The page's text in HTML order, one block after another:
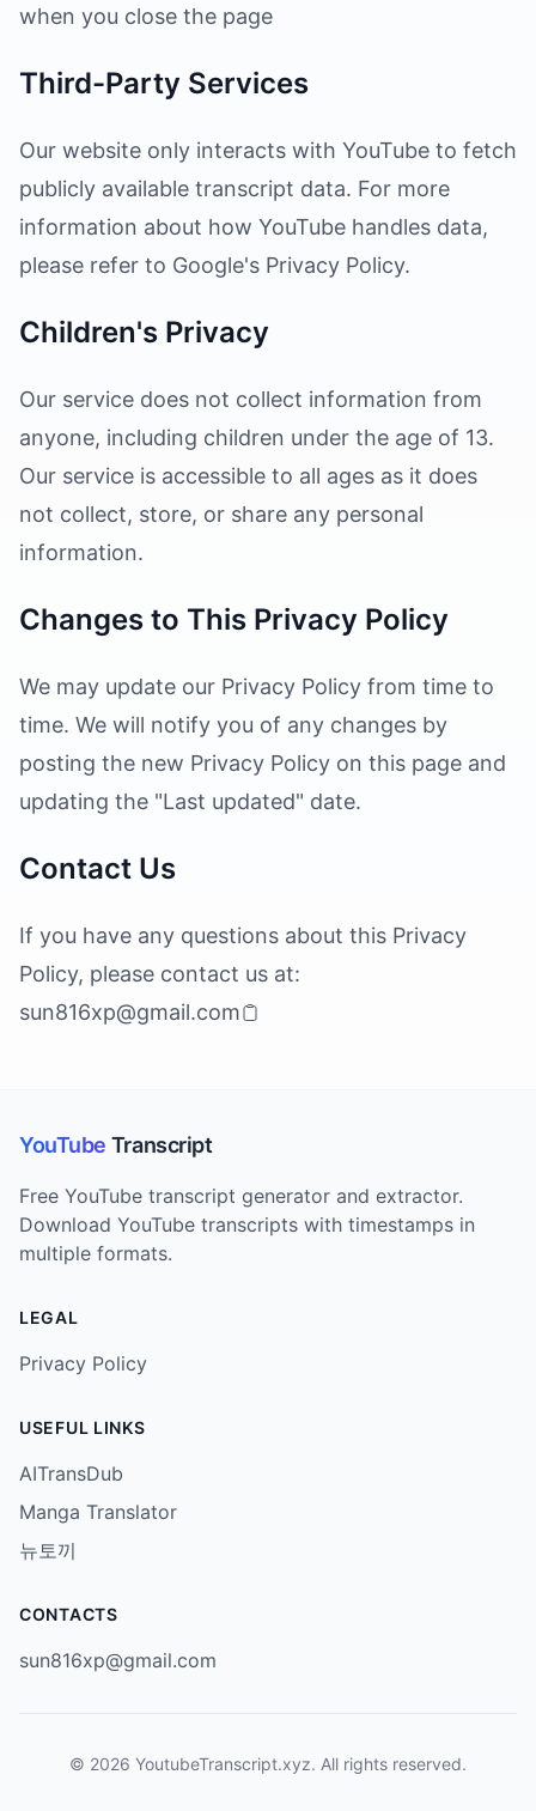
when you close the page
Third-Party Services
Our website only interacts with YouTube to fetch
publicly available transcript data. For more
information about how YouTube handles data,
please refer to Google's Privacy Policy.
Children's Privacy
Our service does not collect information from
anyone, including children under the age of 13.
Our service is accessible to all ages as it does
not collect, store, or share any personal
information.
Changes to This Privacy Policy
We may update our Privacy Policy from time to
time. We will notify you of any changes by
posting the new Privacy Policy on this page and
updating the "Last updated" date.
Contact Us
If you have any questions about this Privacy
Policy, please contact us at:
sun816xp@gmail.com
YouTube Transcript
Free YouTube transcript generator and extractor.
Download YouTube transcripts with timestamps in
multiple formats.
LEGAL
Privacy Policy
USEFUL LINKS
AITransDub
Manga Translator
뉴토끼
CONTACTS
sun816xp@gmail.com
© 2026 YoutubeTranscript.xyz. All rights reserved.